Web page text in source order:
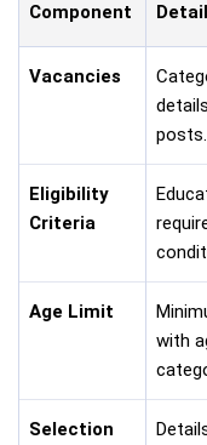
Component
Vacancies
posts.
Eligibility
Criteria
Age Limit
with
Selection